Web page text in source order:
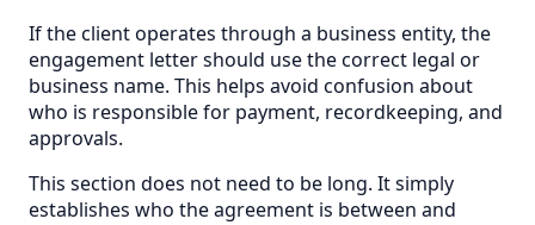
If the client operates through a business entity, the
engagement letter should use the correct legal or
business name. This helps avoid confusion about
who is responsible for payment, recordkeeping, and
approvals.
This section does not need to be long. It simply
establishes who the agreement is between and